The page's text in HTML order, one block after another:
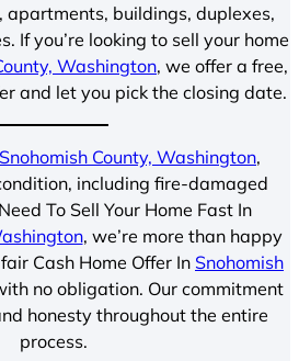
apartments, buildings, duplexes,
If you’re looking to sell your home
Washington, we offer a free,
and let you pick the closing date.
Snohomish County, Washington,
including fire-damaged
To Sell Your Home Fast In
, we’re more than happy
Cash Home Offer In Snohomish
no obligation. Our commitment
honesty throughout the entire
process.